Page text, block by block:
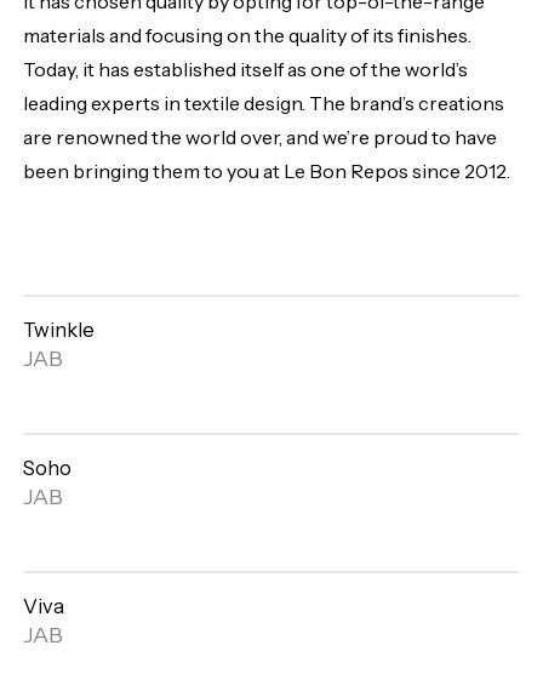
materials and focusing on the quality of its finishes.
Today, it has established itself as one of the world’s
leading experts in textile design. The brand’s creations
are renowned the world over, and we’re proud to have
been bringing them to you at Le Bon Repos since 2012.
Twinkle
JAB
Soho
JAB
Viva
JAB